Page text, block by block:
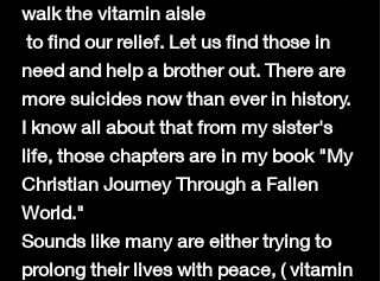
walk the vitamin aisle
need and help a brother out. There are
more suicides now than ever in history.
I know all about that from my sister's
life, those chapters are in my book "My
Christian Journey Through a Fallen
World."
Sounds like many are either trying to
prolong their lives with peace, ( vitamin